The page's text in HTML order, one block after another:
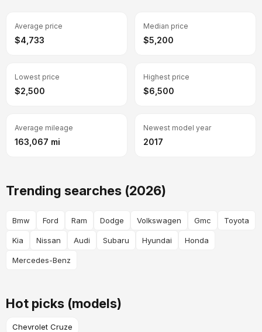
Average price
$4,733
Median price
$5,200
Lowest price
$2,500
Highest price
$6,500
Average mileage
163,067 mi
Newest model year
2017
Trending searches (2026)
Bmw Ford Ram Dodge Volkswagen Gmc Toyota
Kia Nissan Audi Subaru Hyundai Honda
Mercedes-Benz
Hot picks (models)
Chevrolet Cruze